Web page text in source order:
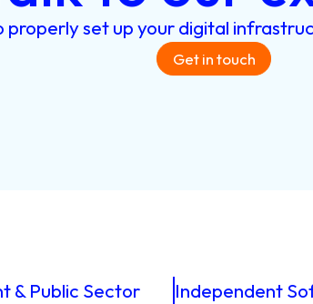
properlysetupyourdigital
Get in touch
& Public Sector Independent